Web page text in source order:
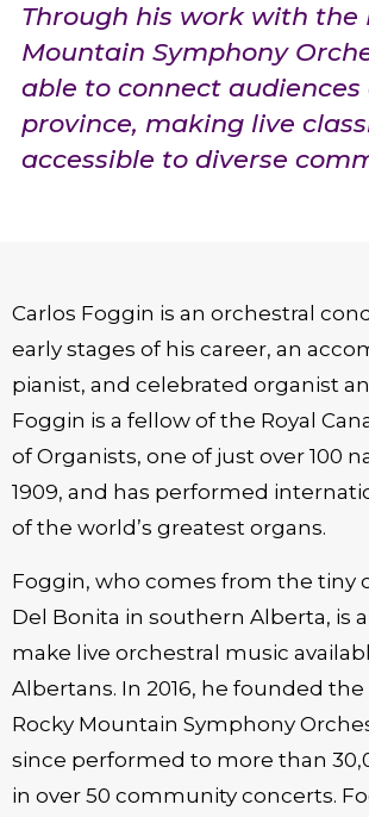
Through his work with the
Mountain Symphony
able to connect audiences
province, making live
accessible to diverse
Carlos Foggin is an orchestral
early stages of his career, an
pianist, and celebrated organist
Foggin is a fellow of the Royal
of Organists, one of just over 100
1909, and has performed
of the world’s greatest organs.
Foggin, who comes from the tiny
Del Bonita in southern Alberta, is
make live orchestral music
Albertans. In 2016, he founded the
Rocky Mountain Symphony
since performed to more than
in over 50 community concerts.